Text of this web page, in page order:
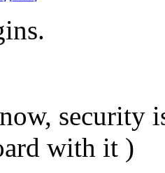
security
with it )